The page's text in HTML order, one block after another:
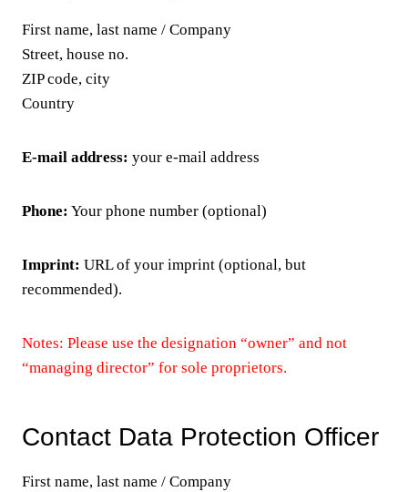
First name, last name / Company
Street, house no.
ZIP code, city
Country
E-mail address: your e-mail address
Phone: Your phone number (optional)
Imprint: URL of your imprint (optional, but
recommended).
Notes: Please use the designation “owner” and not
“managing director” for sole proprietors.
Contact Data Protection Officer
First name, last name / Company